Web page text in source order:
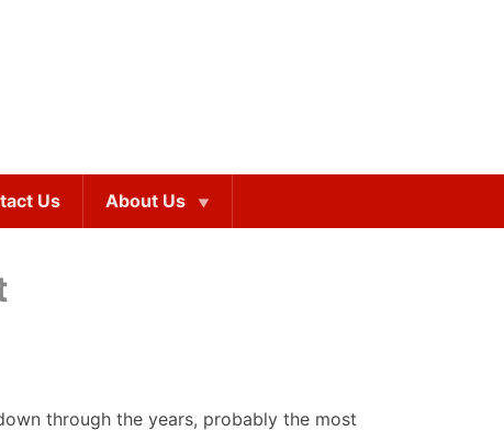
Us About Us
through the years, probably the most